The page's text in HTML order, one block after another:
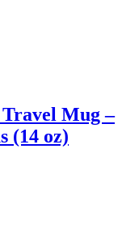
Travel Mug –
(14 oz)